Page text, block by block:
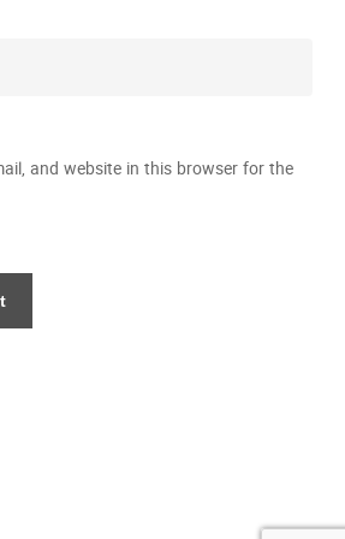
and website in this browser for the